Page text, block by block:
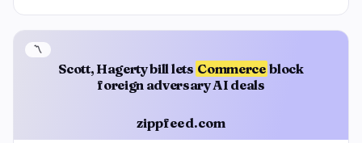
Scott, Hagerty bill lets Commerce block
foreign adversary AI deals
zippfeed.com
〽️